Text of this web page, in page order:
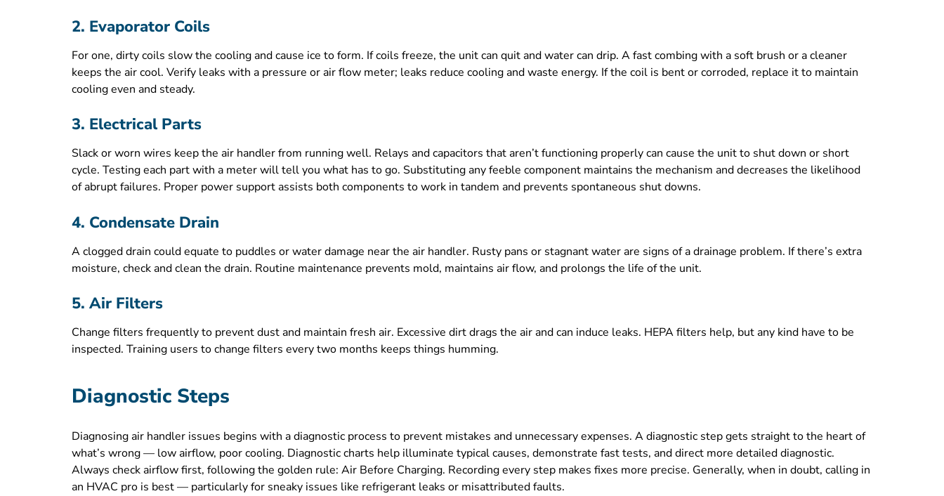
2. Evaporator Coils
For one, dirty coils slow the cooling and cause ice to form. If coils freeze, the unit can quit and water can drip. A fast combing with a soft brush or a cleaner
keeps the air cool. Verify leaks with a pressure or air flow meter; leaks reduce cooling and waste energy. If the coil is bent or corroded, replace it to maintain
cooling even and steady.
3. Electrical Parts
Slack or worn wires keep the air handler from running well. Relays and capacitors that aren’t functioning properly can cause the unit to shut down or short
cycle. Testing each part with a meter will tell you what has to go. Substituting any feeble component maintains the mechanism and decreases the likelihood
of abrupt failures. Proper power support assists both components to work in tandem and prevents spontaneous shut downs.
4. Condensate Drain
A clogged drain could equate to puddles or water damage near the air handler. Rusty pans or stagnant water are signs of a drainage problem. If there’s extra
moisture, check and clean the drain. Routine maintenance prevents mold, maintains air flow, and prolongs the life of the unit.
5. Air Filters
Change filters frequently to prevent dust and maintain fresh air. Excessive dirt drags the air and can induce leaks. HEPA filters help, but any kind have to be
inspected. Training users to change filters every two months keeps things humming.
Diagnostic Steps
Diagnosing air handler issues begins with a diagnostic process to prevent mistakes and unnecessary expenses. A diagnostic step gets straight to the heart of
what’s wrong — low airflow, poor cooling. Diagnostic charts help illuminate typical causes, demonstrate fast tests, and direct more detailed diagnostic.
Always check airflow first, following the golden rule: Air Before Charging. Recording every step makes fixes more precise. Generally, when in doubt, calling in
an HVAC pro is best — particularly for sneaky issues like refrigerant leaks or misattributed faults.